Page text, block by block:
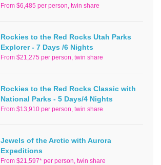
From $6,485 per person, twin share
Rockies to the Red Rocks Utah Parks
Explorer - 7 Days /6 Nights
From $21,275 per person, twin share
Rockies to the Red Rocks Classic with
National Parks - 5 Days/4 Nights
From $13,910 per person, twin share
Jewels of the Arctic with Aurora
Expeditions
From $21,597* per person, twin share